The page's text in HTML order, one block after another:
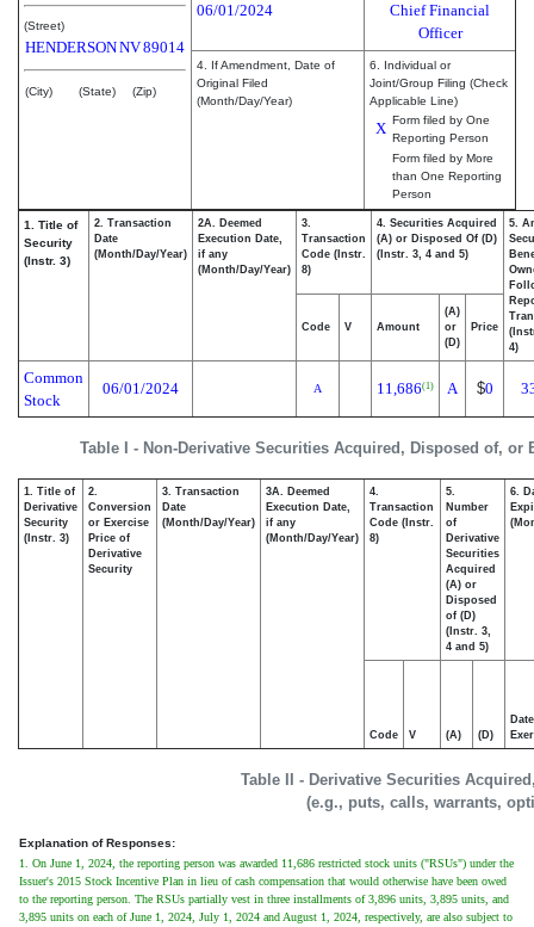
(Street)
HENDERSONNV89014
(City) (State) (Zip)
Chief Financial
Officer
06/01/2024
4. If Amendment, Date of
Original Filed
(Month/Day/Year)
6. Individual or
Joint/Group Filing (Check
Applicable Line)
X Form filed by One
Reporting Person
Form filed by More
than One Reporting
Person
Table I - Non-Derivative Securities Acquired, Disposed of, or
1. Title of
Security
(Instr. 3)
2. Transaction
Date
(Month/Day/Year)
2A. Deemed
Execution Date,
if any
(Month/Day/Year)
3.
Transaction
Code (Instr.
8)
4. Securities Acquired
(A) or Disposed Of (D)
(Instr. 3, 4 and 5)
5.
4)
Code V Amount
(A)
or
(D)
Price
Common
Stock
06/01/2024 A 11,686(1) A $0
Table II - Derivative Securities
(e.g., puts, calls, warrants,
1. Title of
Derivative
Security
(Instr. 3)
2.
Conversion
or Exercise
Price of
Derivative
Security
3. Transaction
Date
(Month/Day/Year)
3A. Deemed
Execution Date,
if any
(Month/Day/Year)
4.
Transaction
Code (Instr.
8)
5.
Number
of
Derivative
Securities
Acquired
(A) or
Disposed
of (D)
(Instr. 3,
4 and 5)
6.
Code V (A) (D)
Date
Explanation of Responses:
1. On June 1, 2024, the reporting person was awarded 11,686 restricted stock units ("RSUs") under the
Issuer's 2015 Stock Incentive Plan in lieu of cash compensation that would otherwise have been owed
to the reporting person. The RSUs partially vest in three installments of 3,896 units, 3,895 units, and
3,895 units on each of June 1, 2024, July 1, 2024 and August 1, 2024, respectively, are also subject to